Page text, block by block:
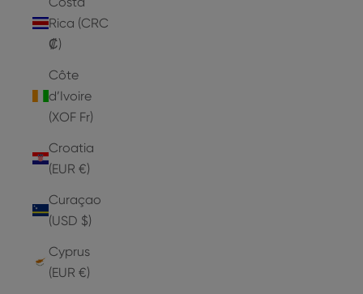
Rica (CRC
₡)
Côte
d’Ivoire
(XOF Fr)
Croatia
(EUR €)
Curaçao
(USD $)
Cyprus
(EUR €)